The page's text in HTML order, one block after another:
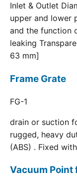
Inlet & Outlet
upper and lower
and the function
leaking
63 mm]
Frame Grate
FG-1
drain or suction
rugged, heavy
(ABS) . Fixed
Vacuum Point